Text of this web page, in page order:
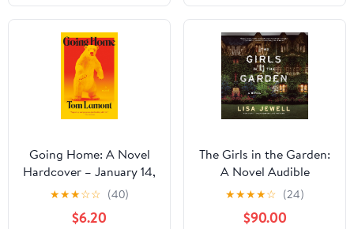
Going Home: A Novel
Hardcover – January 14,
2025
★★★☆☆ (40)
$6.20
The Girls in the Garden:
A Novel Audible
Audiobook –
Unabridged
★★★★☆ (24)
$90.00